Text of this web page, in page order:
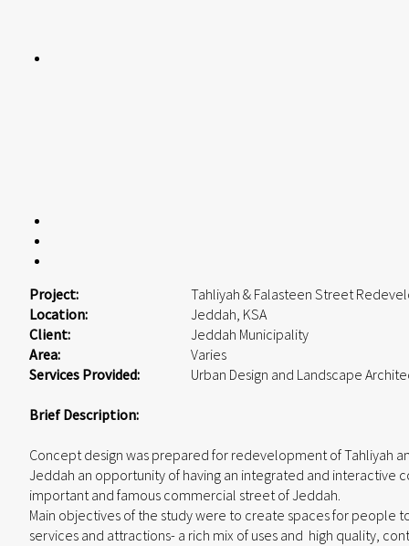
Project:
Tahliyah & Falasteen Street
Location:
Jeddah, KSA
Client:
Jeddah Municipality
Area:
Varies
Services Provided:
Urban Design and Landscape
Brief Description:
Concept design was prepared for redevelopment of Tahliyah
Jeddah an opportunity of having an integrated and interactive
important and famous commercial street of Jeddah.
Main objectives of the study were to create spaces for people
services and attractions- a rich mix of uses and high quality,